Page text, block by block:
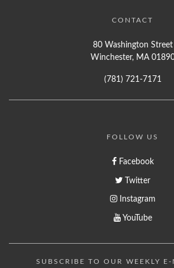
CONTACT
80 Washington Street
Winchester, MA
(781) 721-7171
FOLLOW US
Facebook
Twitter
Instagram
YouTube
SUBSCRIBE TO OUR WEEKLY E-